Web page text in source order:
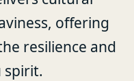
offering
resilience and
spirit.